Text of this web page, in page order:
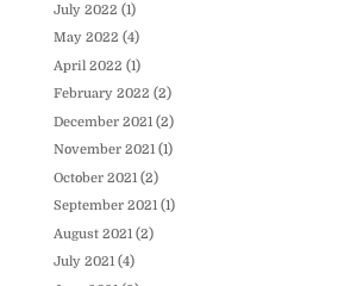
July 2022 (1)
May 2022 (4)
April 2022 (1)
February 2022 (2)
December 2021 (2)
November 2021(1)
October 2021 (2)
September 2021(1)
August 2021 (2)
July 2021(4)